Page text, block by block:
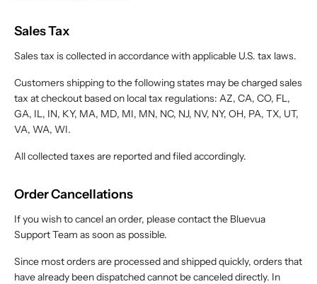
Sales Tax
Sales tax is collected in accordance with applicable U.S. tax laws.
Customers shipping to the following states may be charged sales
tax at checkout based on local tax regulations: AZ, CA, CO, FL,
GA, IL, IN, KY, MA, MD, MI, MN, NC, NJ, NV, NY, OH, PA, TX, UT,
VA, WA, WI.
All collected taxes are reported and filed accordingly.
Order Cancellations
If you wish to cancel an order, please contact the Bluevua
Support Team as soon as possible.
Since most orders are processed and shipped quickly, orders that
have already been dispatched cannot be canceled directly. In